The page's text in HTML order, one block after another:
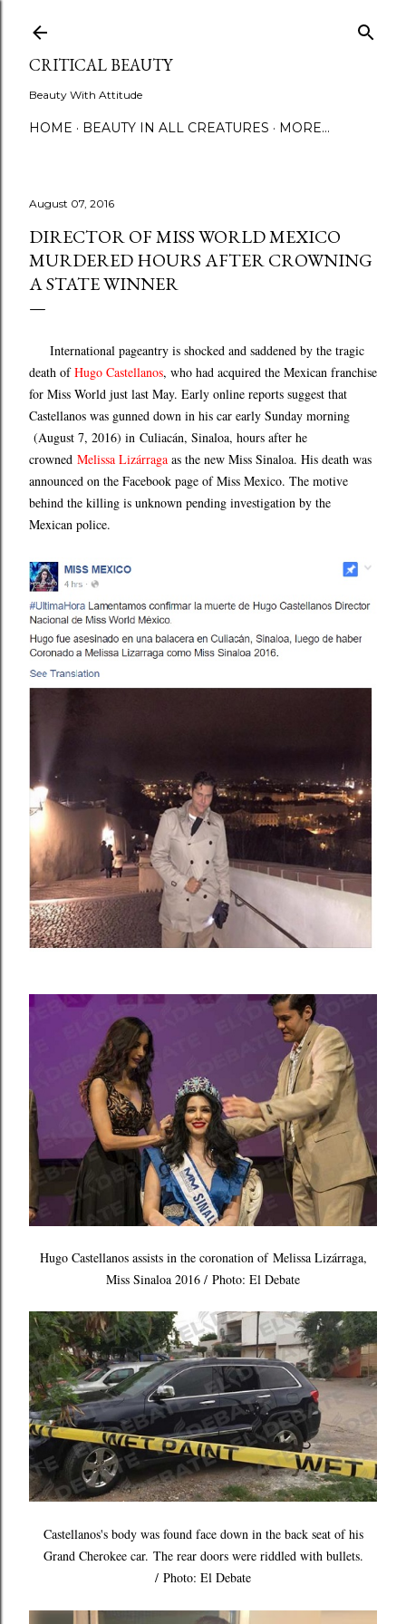
CRITICAL BEAUTY
Beauty With Attitude
HOME BEAUTY IN ALL CREATURES MORE…
August 07, 2016
DIRECTOR OF MISS WORLD MEXICO
MURDERED HOURS AFTER CROWNING
A STATE WINNER
International pageantry is shocked and saddened by the tragic
death ofHugo Castellanos, who had acquired the Mexican franchise
for Miss World just last May. Early online reports suggest that
Castellanos was gunned down in his car early Sunday morning
(August 7, 2016) in Culiacán, Sinaloa, hours after he
crowned Melissa Lizárraga as the new Miss Sinaloa. His death was
announced on the Facebook page of Miss Mexico. The motive
behind the killing is unknown pending investigation by the
Mexican police.
Hugo Castellanos assists in the coronation of Melissa Lizárraga,
Miss Sinaloa 2016 / Photo: El Debate
Castellanos's body was found face down in the back seat of his
Grand Cherokee car. The rear doors were riddled with bullets.
/ Photo: El Debate